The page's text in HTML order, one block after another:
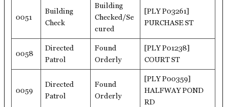
0051
Building
Check
Building
Checked/Se
cured
[PLY P03261]
PURCHASE ST
0058
Directed
Patrol
Found
Orderly
[PLY P01238]
COURT ST
0059
Directed
Patrol
Found
Orderly
[PLY P00359]
HALFWAY POND
RD